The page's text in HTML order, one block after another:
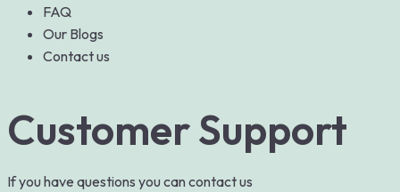
FAQ
Our Blogs
Contact us
Customer Support
If you have questions you can contact us